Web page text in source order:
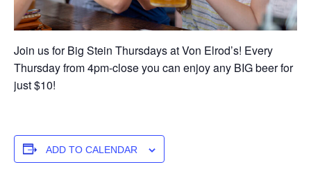
Join us for Big Stein Thursdays at Von Elrod’s! Every
Thursday from 4pm-close you can enjoy any BIG beer for
just $10!
ADD TO CALENDAR